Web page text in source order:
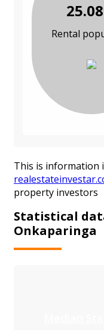
Rental
This is information
property investors
Statistical
Onkaparinga